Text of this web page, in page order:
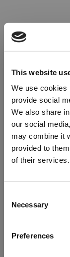
This website
We use cookies
provide social
We also share
our social
may combine it
provided to
of their services.
Selection
Necessary
Preferences